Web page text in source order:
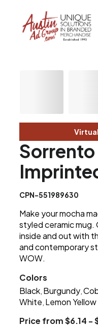
CPN-551989630
Make your mocha
styled ceramic mug.
inside and out with
and contemporary
WOW.
Colors
Black Burgundy ,
White Lemon Yellow
Price from $6.14 -